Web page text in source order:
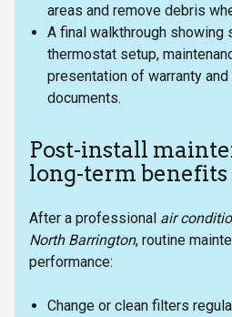
areas and remove debris
A final walkthrough showing
thermostat setup,
presentation of warranty
documents.
Post-install
long-term benefits
After a professional air
North Barrington, routine
performance:
Change or clean filters